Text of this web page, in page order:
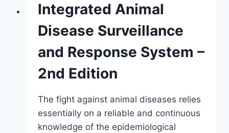
Integrated Animal
Disease Surveillance
and Response System –
2nd Edition
The fight against animal diseases relies
essentially on a reliable and continuous
knowledge of the epidemiological